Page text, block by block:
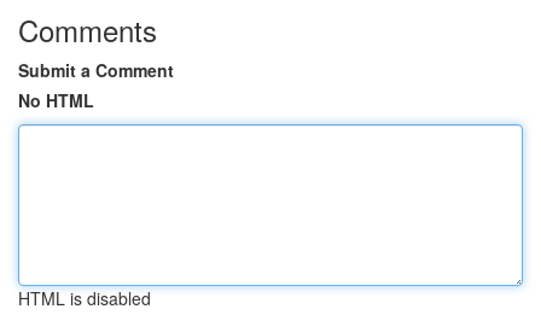
Comments
Submit a Comment
No HTML
HTML is disabled